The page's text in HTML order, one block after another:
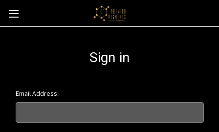
Sign in
Email Address: